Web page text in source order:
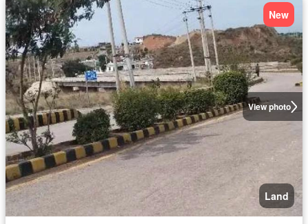
View photo
New
Land